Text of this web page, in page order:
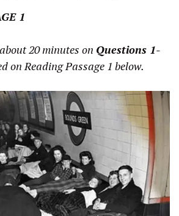
1
20 minutes on Questions 1-
on Reading Passage 1 below.